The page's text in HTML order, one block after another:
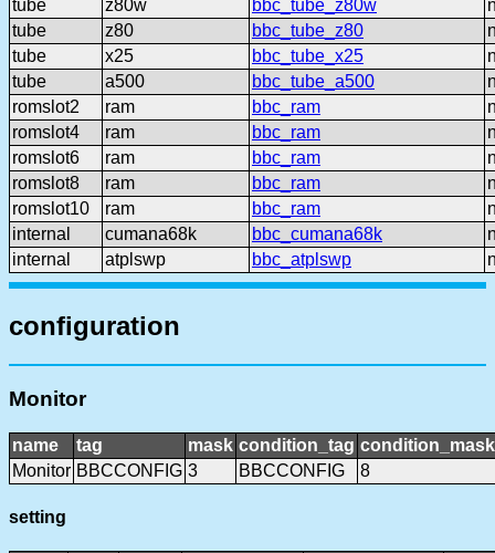
tube z80w bbc_tube_z80w
tube
z80 bbc_tube_z80
tube
x25 bbc_tube_x25
tube
a500 bbc_tube_a500
romslot2
ram bbc_ram
romslot4
ram bbc_ram
romslot6
ram bbc_ram
romslot8
ram bbc_ram
romslot10
ram bbc_ram
internal
cumana68k bbc_cumana68k
internal
atplswp bbc_atplswp
configuration
Monitor
name tag mask condition_tag condition_mask
Monitor BBCCONFIG 3 BBCCONFIG 8
setting